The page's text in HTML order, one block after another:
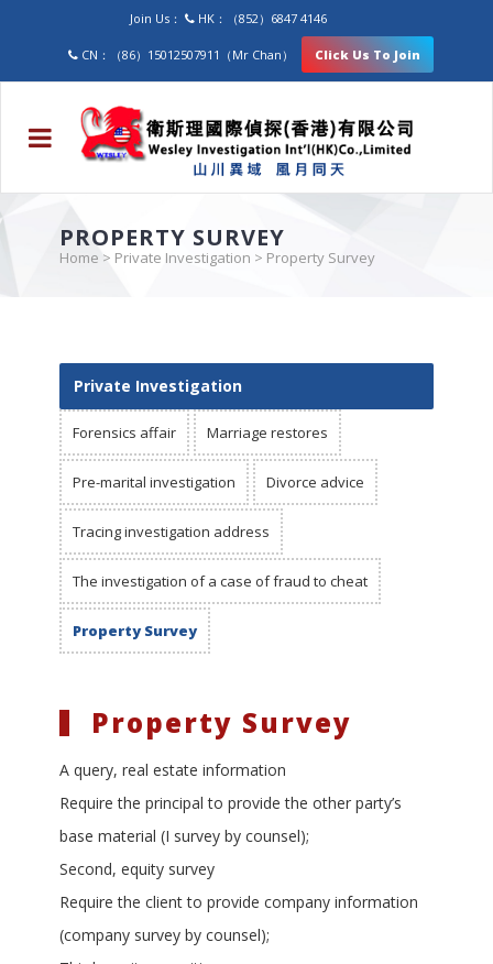
Join Us： HK：（852）6847 4146
CN：（86）15012507911（Mr Chan） Click Us To Join
PROPERTY SURVEY
Home > Private Investigation > Property Survey
Private Investigation
Forensics affair Marriage restores
Pre-marital investigation Divorce advice
Tracing investigation address
The investigation of a case of fraud to cheat
Property Survey
Property Survey
A query, real estate information
Require the principal to provide the other party’s
base material (I survey by counsel);
Second, equity survey
Require the client to provide company information
(company survey by counsel);